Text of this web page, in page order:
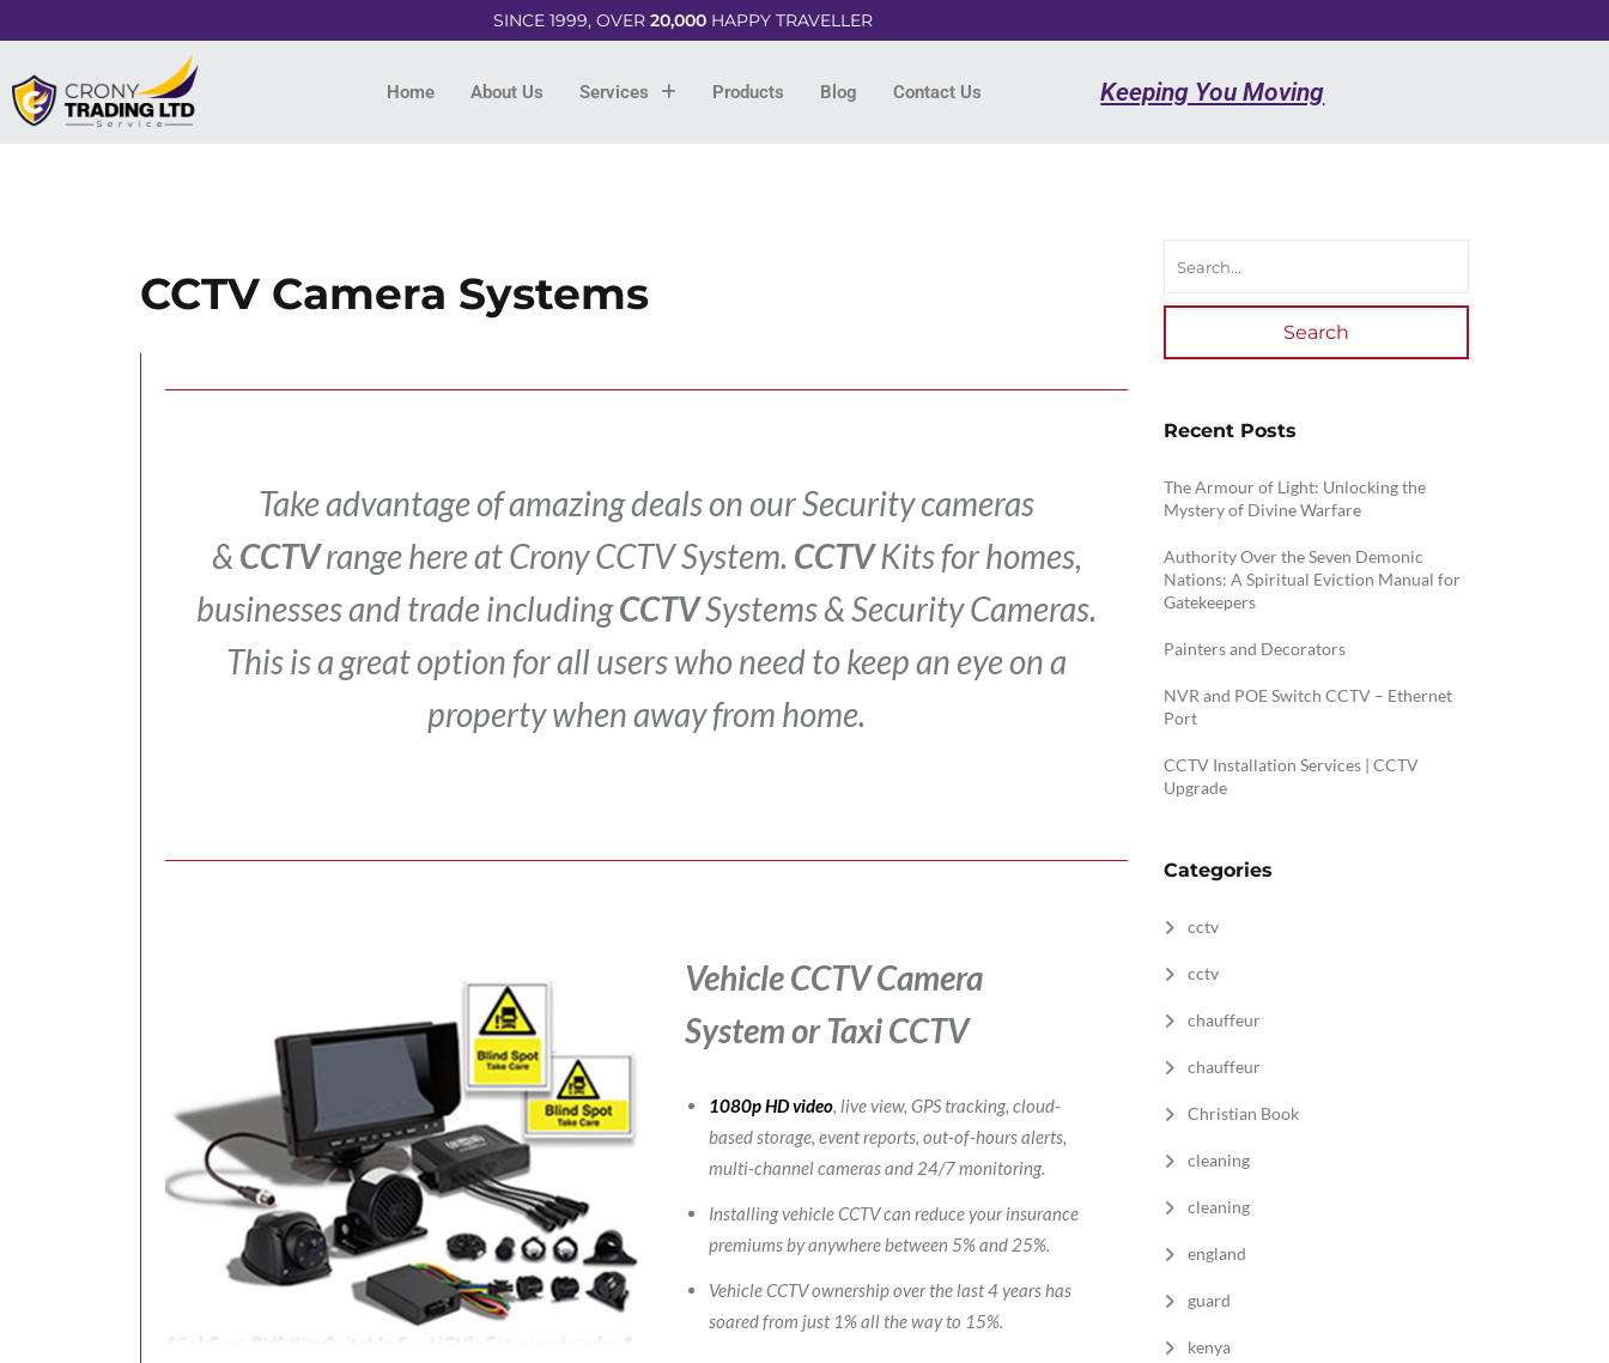
SINCE 1999, OVER 20,000HAPPY TRAVELLER
Home About Us Services Products Blog Contact Us Keeping You Moving
CCTV Camera Systems
Take advantage of amazing deals on our Security cameras
& CCTVrange here at Crony CCTV System. CCTVKits for homes,
businesses and trade includingCCTVSystems & Security Cameras.
This is a great option for all users who need to keep an eye on a
property when away from home.
Vehicle CCTV Camera
Systemor Taxi CCTV
1080p HD video , live view, GPS tracking, cloud-
based storage, event reports, out-of-hours alerts,
multi-channel cameras and 24/7 monitoring.
Installing vehicle CCTV can reduce your insurance
premiums by anywhere between 5% and 25%.
Vehicle CCTV ownership over the last 4 years has
soared from just 1% all the way to 15%.
Search
Recent Posts
The Armour of Light: Unlocking the
Mystery of Divine Warfare
Authority Over the Seven Demonic
Nations: A Spiritual Eviction Manual for
Gatekeepers
Painters and Decorators
NVR and POE Switch CCTV – Ethernet
Port
CCTV Installation Services | CCTV
Upgrade
Categories
cctv
cctv
chauffeur
chauffeur
Christian Book
cleaning
cleaning
england
guard
kenya